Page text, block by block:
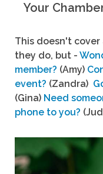
Your
This doesn't
they do, but -
member? (Amy)
event? (Zandra)
(Gina) Need
phone to you?